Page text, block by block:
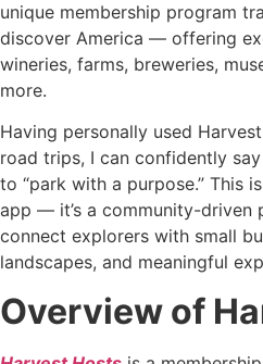
unique membership program
discover America — offering
wineries, farms, breweries,
more.
Having personally used
road trips, I can confidently
to “park with a purpose.” This
app — it’s a community-driven
connect explorers with small
landscapes, and meaningful
Overview of